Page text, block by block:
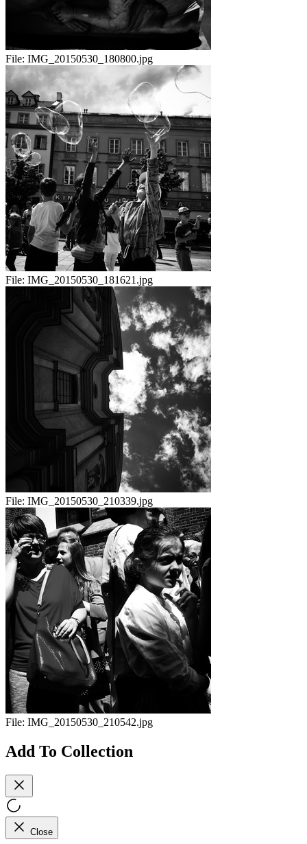
File: IMG_20150530_180800.jpg
File: IMG_20150530_181621.jpg
File: IMG_20150530_210339.jpg
File: IMG_20150530_210542.jpg
Add To Collection
Close